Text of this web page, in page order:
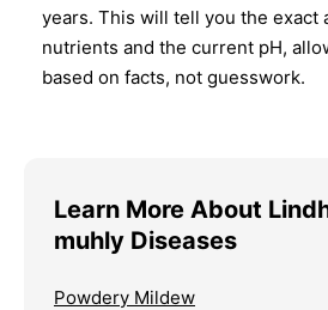
years. This will tell you the exact
nutrients and the current pH,
based on facts, not guesswork.
Learn More About
muhly Diseases
Powdery Mildew